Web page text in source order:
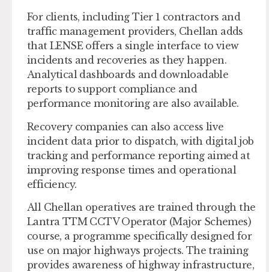
For clients, including Tier 1 contractors and
traffic management providers, Chellan adds
that LENSE offers a single interface to view
incidents and recoveries as they happen.
Analytical dashboards and downloadable
reports to support compliance and
performance monitoring are also available.
Recovery companies can also access live
incident data prior to dispatch, with digital job
tracking and performance reporting aimed at
improving response times and operational
efficiency.
All Chellan operatives are trained through the
Lantra TTM CCTV Operator (Major Schemes)
course, a programme specifically designed for
use on major highways projects. The training
provides awareness of highway infrastructure,